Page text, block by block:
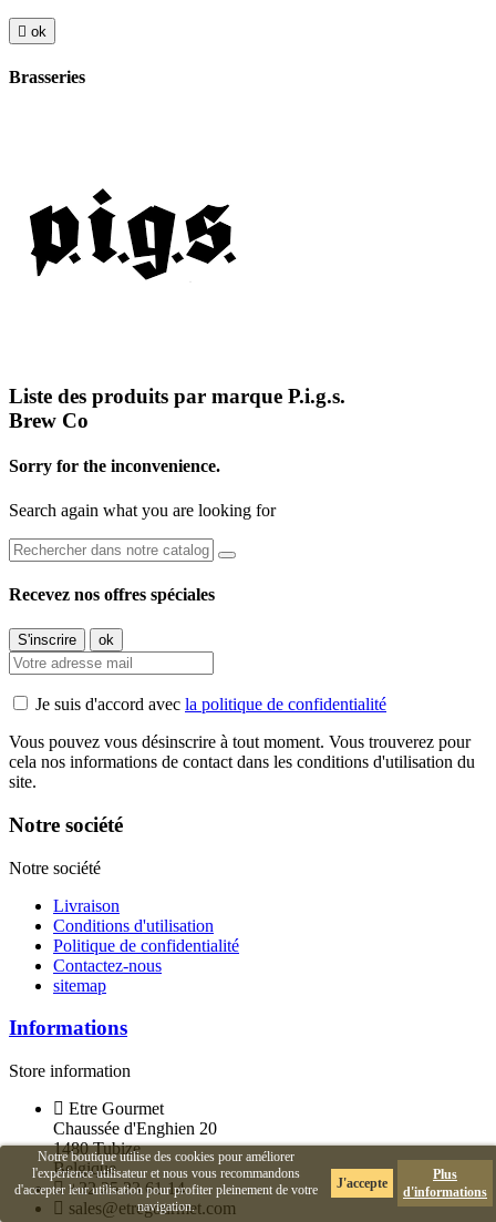
Notre boutique utilise des cookies pour améliorer
l'expérience utilisateur et nous vous recommandons
d'accepter leur utilisation pour profiter pleinement de votre
navigation.
J'accepte
Plus
d'informations
 ok
Brasseries
Liste des produits par marque P.i.g.s.
Brew Co
Sorry for the inconvenience.
Search again what you are looking for
Recevez nos offres spéciales
Je suis d'accord avec la politique de confidentialité
Vous pouvez vous désinscrire à tout moment. Vous trouverez pour
cela nos informations de contact dans les conditions d'utilisation du
site.
Notre société
Notre société
Livraison
Conditions d'utilisation
Politique de confidentialité
Contactez-nous
sitemap
Informations
Store information
Etre Gourmet
Chaussée d'Enghien 20
1480 Tubize
Belgique
+32 25 23 61 14
sales@etregourmet.com